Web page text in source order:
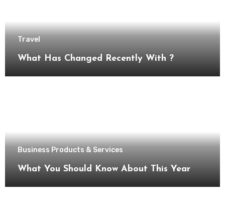
Travel
What Has Changed Recently With ?
Business Products & Services
What You Should Know About This Year